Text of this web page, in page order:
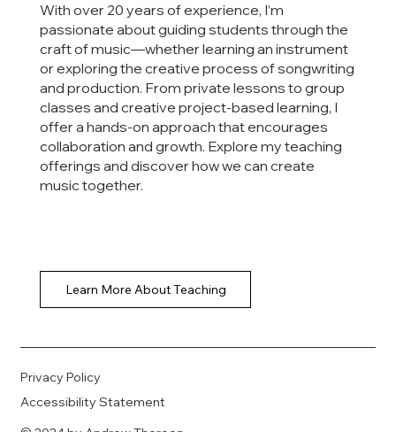
With over 20 years of experience, I’m
passionate about guiding students through the
craft of music—whether learning an instrument
or exploring the creative process of songwriting
and production. From private lessons to group
classes and creative project-based learning, I
offer a hands-on approach that encourages
collaboration and growth. Explore my teaching
offerings and discover how we can create
music together.
Learn More About Teaching
Privacy Policy
Accessibility Statement